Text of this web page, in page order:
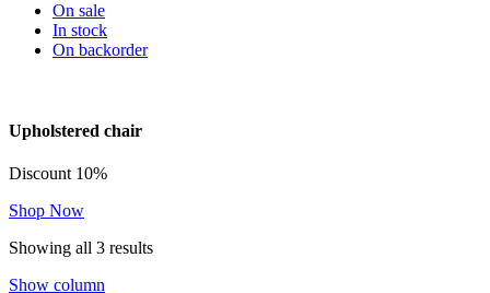
On sale
In stock
On backorder
Upholstered chair
Discount 10%
Shop Now
Showing all 3 results
Show column